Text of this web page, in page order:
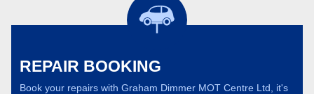
REPAIR BOOKING
Book your repairs with Graham Dimmer MOT Centre Ltd, it's